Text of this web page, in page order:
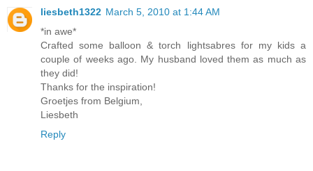
liesbeth1322 March 5, 2010 at 1:44 AM
*in awe*
Crafted some balloon & torch lightsabres for my kids a
couple of weeks ago. My husband loved them as much as
they did!
Thanks for the inspiration!
Groetjes from Belgium,
Liesbeth
Reply